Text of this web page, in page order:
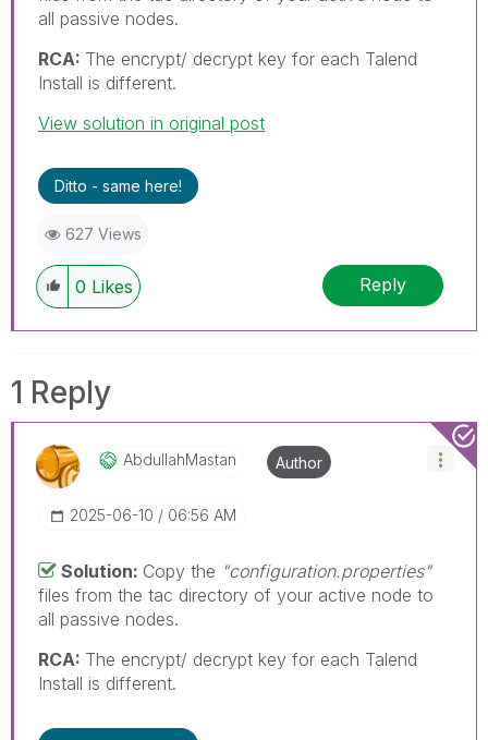
all passive nodes.
RCA: The encrypt/ decrypt key for each Talend
Install is different.
View solution in original post
Ditto - same here!
627 Views
0 Likes Reply
1 Reply
AbdullahMastan
‎2025-06-10 06:56 AM
Author
Solution: Copy the "configuration.properties"
files from the tac directory of your active node to
all passive nodes.
RCA: The encrypt/ decrypt key for each Talend
Install is different.